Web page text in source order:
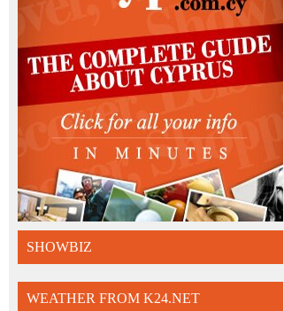
SHOWBIZ
WEATHER FROM K24.NET